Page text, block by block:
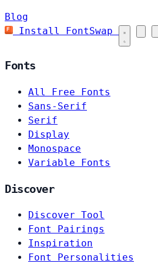
Blog
Install FontSwap
Fonts
All Free Fonts
Sans-Serif
Serif
Display
Monospace
Variable Fonts
Discover
Discover Tool
Font Pairings
Inspiration
Font Personalities